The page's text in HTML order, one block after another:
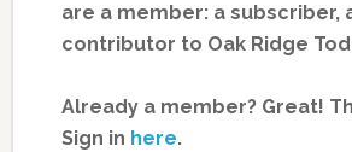
are a member: a subscriber,
contributor to Oak Ridge
Already a member? Great!
Sign in here.